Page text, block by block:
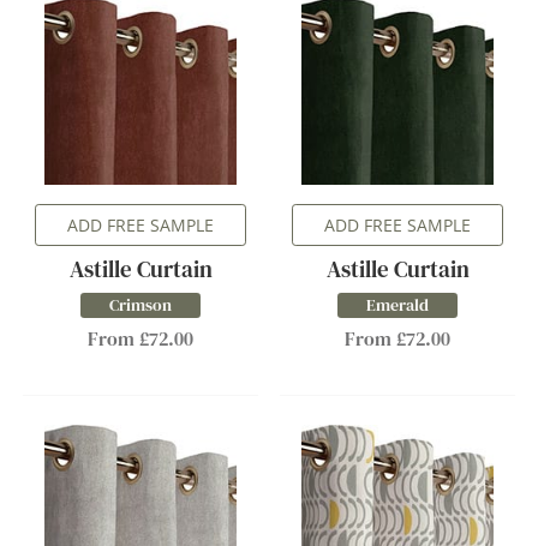
ADD FREE SAMPLE
Astille Curtain
Crimson
From £72.00
ADD FREE SAMPLE
Astille Curtain
Emerald
From £72.00